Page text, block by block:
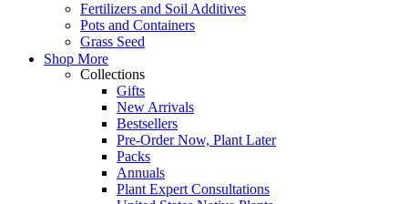
Fertilizers and Soil Additives
Pots and Containers
Grass Seed
Shop More
Collections
Gifts
New Arrivals
Bestsellers
Pre-Order Now, Plant Later
Packs
Annuals
Plant Expert Consultations